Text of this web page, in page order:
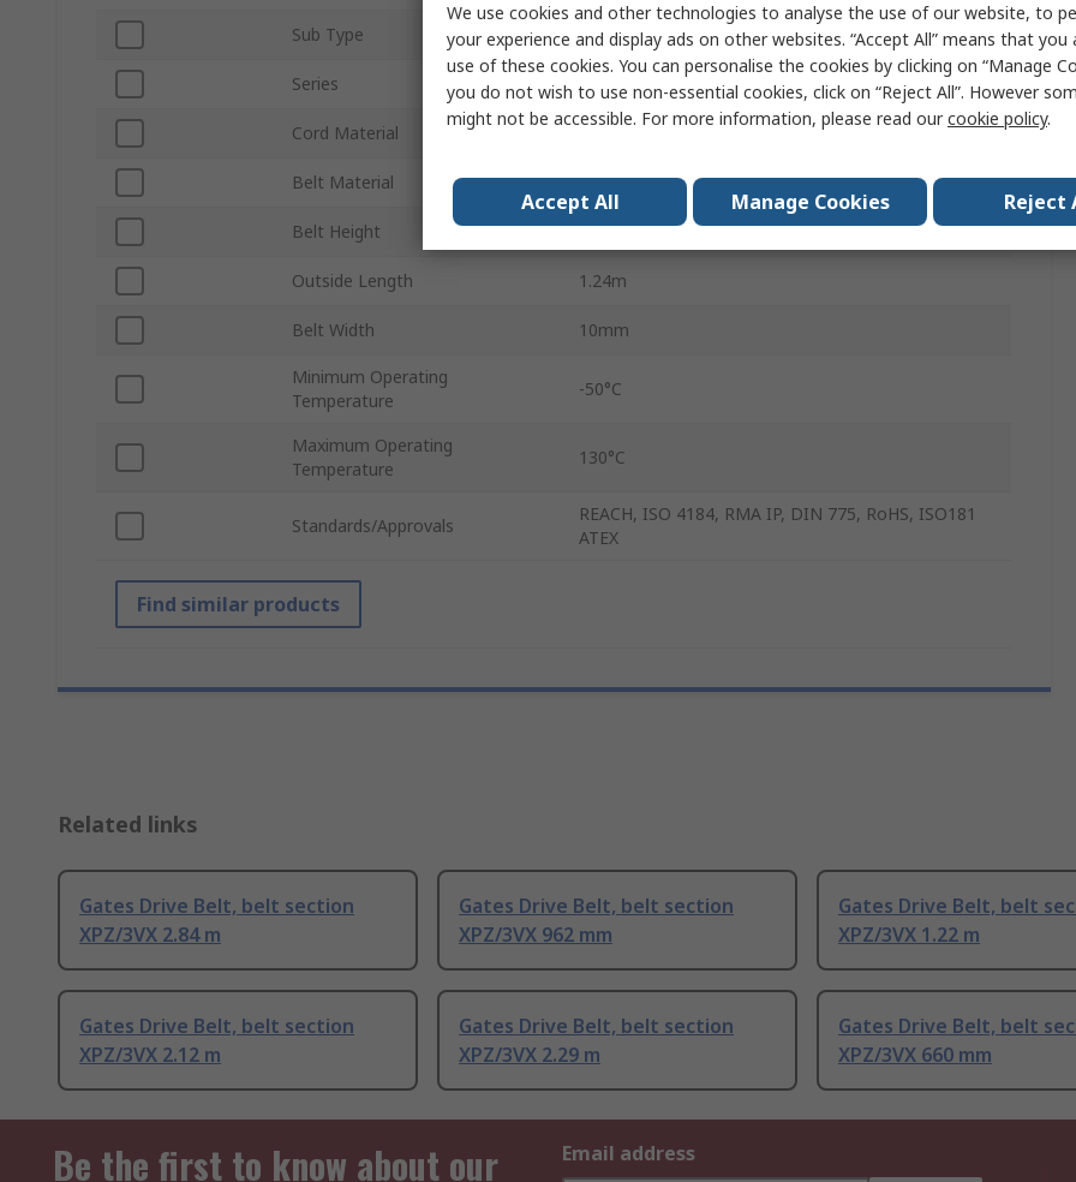
Sub Type Narrow Belt
Series Quad Power 4
Cord Material
Belt Material Ethylene Propylene Diene Monomer Rubber
Belt Height 8mm
Outside Length 1.24m
Belt Width 10mm
Minimum Operating
Temperature
-50°C
Maximum Operating
Temperature
130°C
Standards/Approvals
REACH, ISO 4184, RMA IP, DIN 775, RoHS, ISO181
ATEX
Find similar products
Related links
Gates Drive Belt, belt section
XPZ/3VX 2.84 m
Gates Drive Belt, belt section
XPZ/3VX 962 mm
Gates Drive Belt, belt
XPZ/3VX 1.22 m
Gates Drive Belt, belt section
XPZ/3VX 2.12 m
Gates Drive Belt, belt section
XPZ/3VX 2.29 m
Gates Drive Belt, belt
XPZ/3VX 660 mm
Be the first to know about our
Email address
We use cookies and other technologies to analyse the use of our website, to
your experience and display ads on other websites. “Accept All” means that
use of these cookies. You can personalise the cookies by clicking on “Manage
you do not wish to use non-essential cookies, click on “Reject All”. However
might not be accessible. For more information, please read ourcookie policy.
Accept All Manage Cookies Reject